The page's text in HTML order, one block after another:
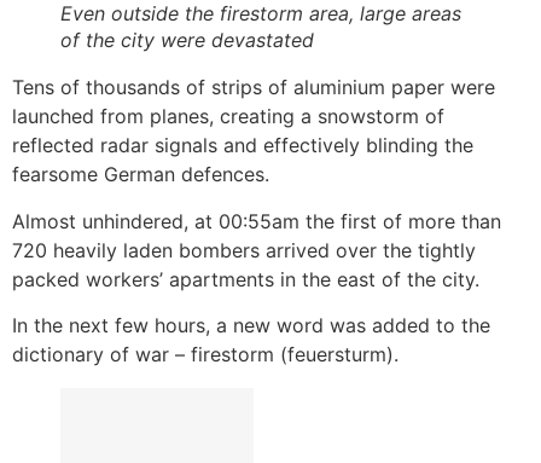
Even outside the firestorm area, large areas
of the city were devastated
Tens of thousands of strips of aluminium paper were
launched from planes, creating a snowstorm of
reflected radar signals and effectively blinding the
fearsome German defences.
Almost unhindered, at 00:55am the first of more than
720 heavily laden bombers arrived over the tightly
packed workers’ apartments in the east of the city.
In the next few hours, a new word was added to the
dictionary of war – firestorm (feuersturm).